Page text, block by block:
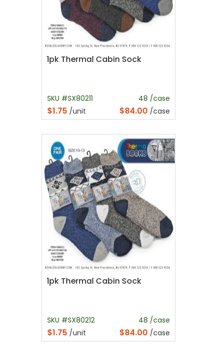
1pk Thermal Cabin Sock
SKU #SX80211 48 /case
$1.75 /unit $84.00 /case
1pk Thermal Cabin Sock
SKU #SX80212 48 /case
$1.75 /unit $84.00 /case